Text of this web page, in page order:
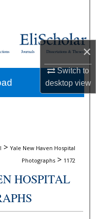
×
Switch to
desktopview
Dissertations & Theses
Journals
> Yale New Haven Hospital
Photographs > 1172
HOSPITAL